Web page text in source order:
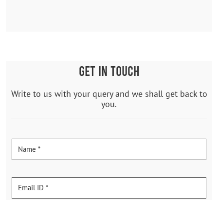
GET IN TOUCH
Write to us with your query and we shall get back to
you.